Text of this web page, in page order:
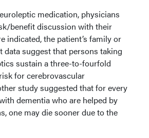
medication, physicians
benefit discussion with their
indicated, the patient’s family or
data suggest that persons taking
sustain a three-to-fourfold
for cerebrovascular
study suggested that for every
dementia who are helped by
one may die sooner due to the